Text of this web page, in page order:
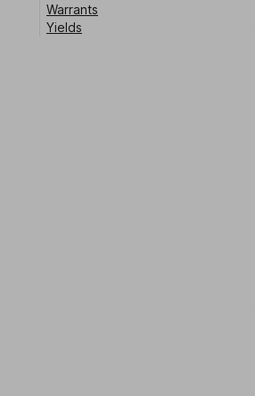
Warrants
Yields